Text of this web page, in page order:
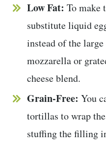
Low Fat: To make
substitute liquid
instead of the
mozzarella or
cheese blend.
Grain-Free: You
tortillas to wrap
stuffing the filling